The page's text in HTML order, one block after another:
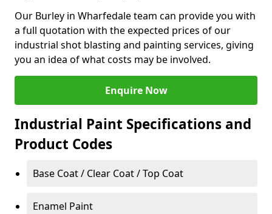
Our Burley in Wharfedale team can provide you with
a full quotation with the expected prices of our
industrial shot blasting and painting services, giving
you an idea of what costs may be involved.
Enquire Now
Industrial Paint Specifications and
Product Codes
Base Coat / Clear Coat / Top Coat
Enamel Paint